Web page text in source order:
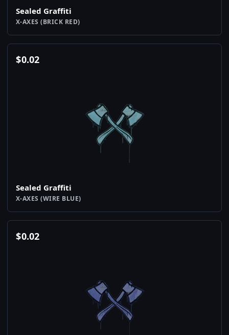
Sealed Graffiti
X-AXES (BRICK RED)
$0.02
Sealed Graffiti
X-AXES (WIRE BLUE)
$0.02